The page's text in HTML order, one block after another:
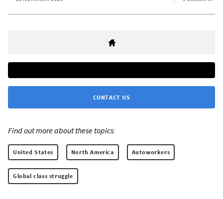
CONTACT US
Find out more about these topics:
United States North America Autoworkers
Global class struggle